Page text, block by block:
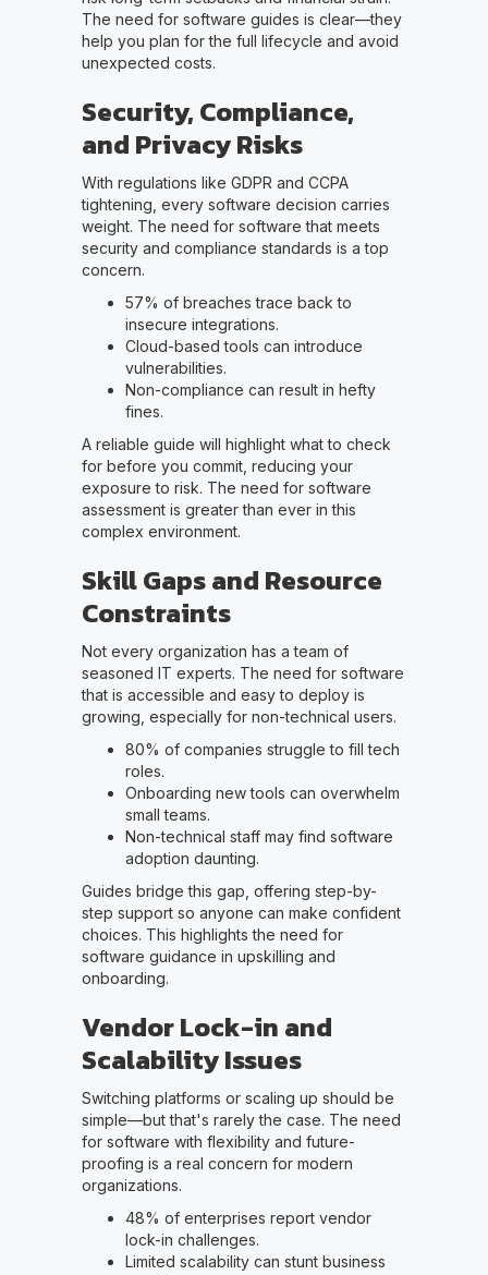
The need for software guides is clear—they
help you plan for the full lifecycle and avoid
unexpected costs.
Security, Compliance,
and Privacy Risks
With regulations like GDPR and CCPA
tightening, every software decision carries
weight. The need for software that meets
security and compliance standards is a top
concern.
57% of breaches trace back to
insecure integrations.
Cloud-based tools can introduce
vulnerabilities.
Non-compliance can result in hefty
fines.
A reliable guide will highlight what to check
for before you commit, reducing your
exposure to risk. The need for software
assessment is greater than ever in this
complex environment.
Skill Gaps and Resource
Constraints
Not every organization has a team of
seasoned IT experts. The need for software
that is accessible and easy to deploy is
growing, especially for non-technical users.
80% of companies struggle to fill tech
roles.
Onboarding new tools can overwhelm
small teams.
Non-technical staff may find software
adoption daunting.
Guides bridge this gap, offering step-by-
step support so anyone can make confident
choices. This highlights the need for
software guidance in upskilling and
onboarding.
Vendor Lock-in and
Scalability Issues
Switching platforms or scaling up should be
simple—but that's rarely the case. The need
for software with flexibility and future-
proofing is a real concern for modern
organizations.
48% of enterprises report vendor
lock-in challenges.
Limited scalability can stunt business